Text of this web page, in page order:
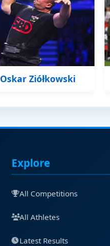
Oskar Ziółkowski
Explore
All Competitions
All Athletes
Latest Results